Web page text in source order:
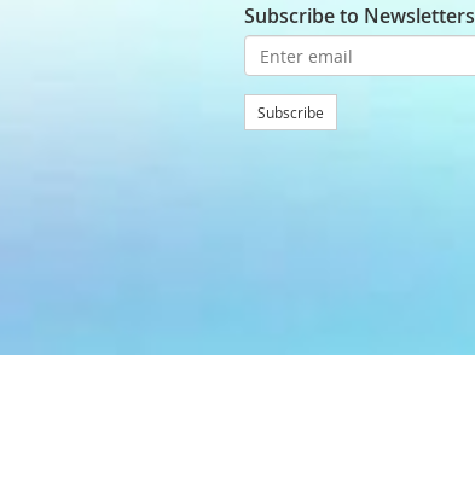
Subscribe to Newsletters
Subscribe